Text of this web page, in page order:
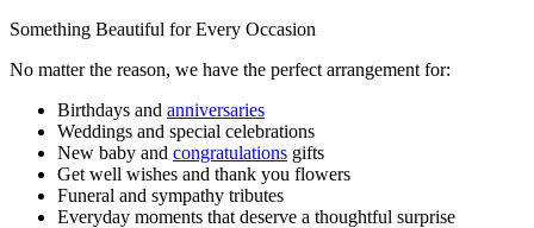
Something Beautiful for Every Occasion
No matter the reason, we have the perfect arrangement for:
Birthdays and anniversaries
Weddings and special celebrations
New baby and congratulations gifts
Get well wishes and thank you flowers
Funeral and sympathy tributes
Everyday moments that deserve a thoughtful surprise